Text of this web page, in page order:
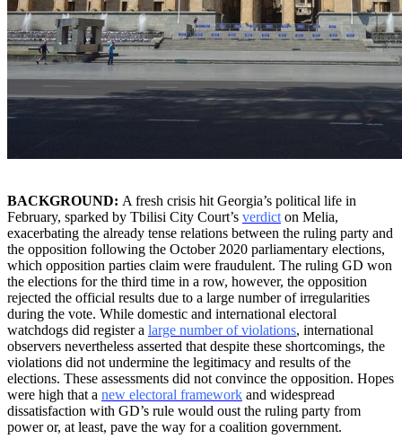
BACKGROUND: A fresh crisis hit Georgia’s political life in
February, sparked by Tbilisi City Court’s verdict on Melia,
exacerbating the already tense relations between the ruling party and
the opposition following the October 2020 parliamentary elections,
which opposition parties claim were fraudulent. The ruling GD won
the elections for the third time in a row, however, the opposition
rejected the official results due to a large number of irregularities
during the vote. While domestic and international electoral
watchdogs did register a large number of violations, international
observers nevertheless asserted that despite these shortcomings, the
violations did not undermine the legitimacy and results of the
elections. These assessments did not convince the opposition. Hopes
were high that a new electoral framework and widespread
dissatisfaction with GD’s rule would oust the ruling party from
power or, at least, pave the way for a coalition government.